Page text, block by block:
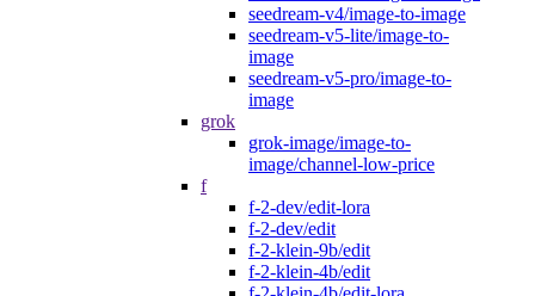
seedream-v4/image-to-image
seedream-v5-lite/image-to-
image
seedream-v5-pro/image-to-
image
grok
grok-image/image-to-
image/channel-low-price
f
f-2-dev/edit-lora
f-2-dev/edit
f-2-klein-9b/edit
f-2-klein-4b/edit